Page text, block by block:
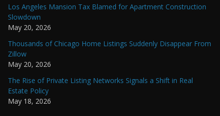
Los Angeles Mansion Tax Blamed for Apartment Construction
Slowdown
May 20, 2026
Thousands of Chicago Home Listings Suddenly Disappear From
Zillow
May 20, 2026
The Rise of Private Listing Networks Signals a Shift in Real
Estate Policy
May 18, 2026